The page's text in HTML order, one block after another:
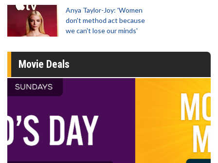
Anya Taylor-Joy: 'Women
don't method act because
we can't lose our minds'
Movie Deals